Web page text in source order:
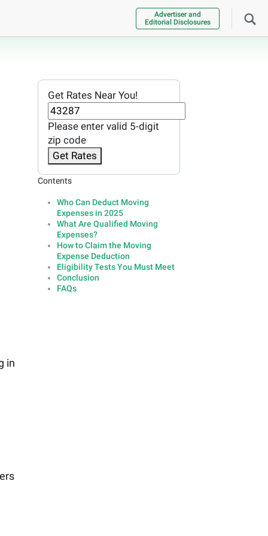
Advertiser and
Editorial Disclosures
in
Get Rates Near You!
Please enter valid 5-digit
zip code
Get Rates
Contents
Who Can Deduct Moving
Expenses in 2025
What Are Qualified Moving
Expenses?
How to Claim the Moving
Expense Deduction
Eligibility Tests You Must Meet
Conclusion
FAQs